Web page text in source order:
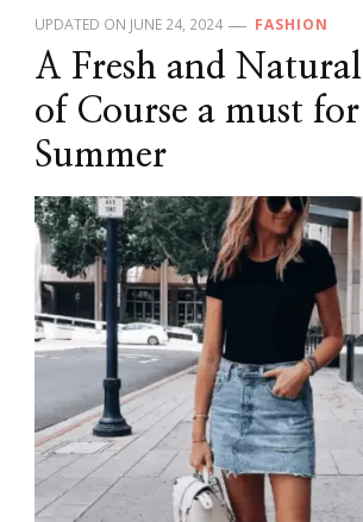
UPDATED ON JUNE 24, 2024 FASHION
A Fresh and Natural
of Course a must for
Summer